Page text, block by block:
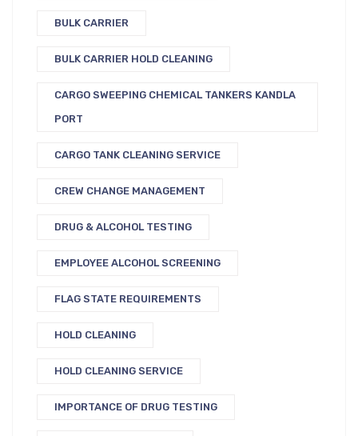
BULK CARRIER
BULK CARRIER HOLD CLEANING
CARGO SWEEPING CHEMICAL TANKERS KANDLA
PORT
CARGO TANK CLEANING SERVICE
CREW CHANGE MANAGEMENT
DRUG & ALCOHOL TESTING
EMPLOYEE ALCOHOL SCREENING
FLAG STATE REQUIREMENTS
HOLD CLEANING
HOLD CLEANING SERVICE
IMPORTANCE OF DRUG TESTING